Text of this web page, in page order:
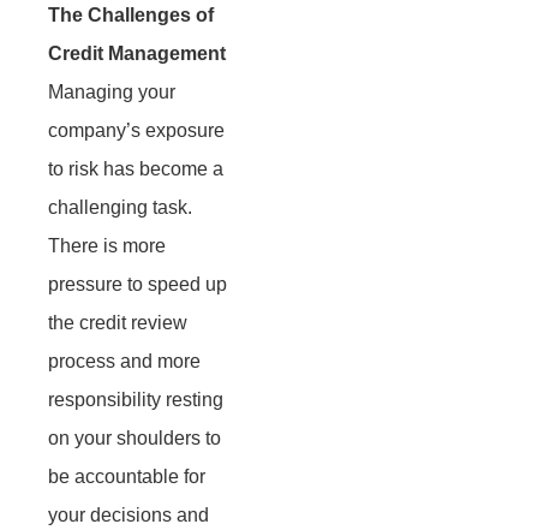
The Challenges of
Credit Management
Managing your
company’s exposure
to risk has become a
challenging task.
There is more
pressure to speed up
the credit review
process and more
responsibility resting
on your shoulders to
be accountable for
your decisions and